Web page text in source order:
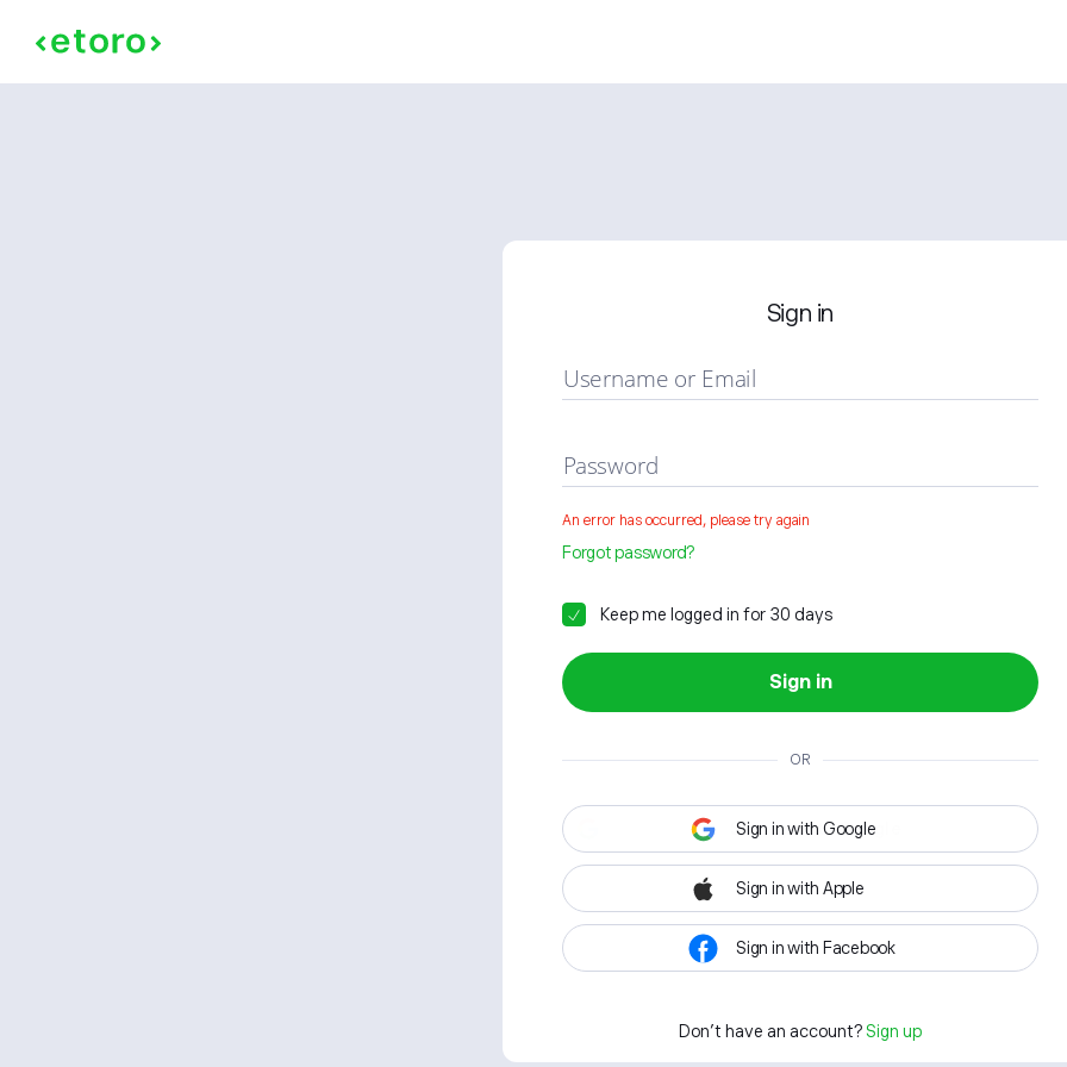
Sign in
Username or Email
Password
An error has occurred, please try again
Forgot password?
Keep me logged in for 30 days
Sign in
OR
Sign in with Google
Sign in with Apple
Sign in with Facebook
Don't have an account? Sign up